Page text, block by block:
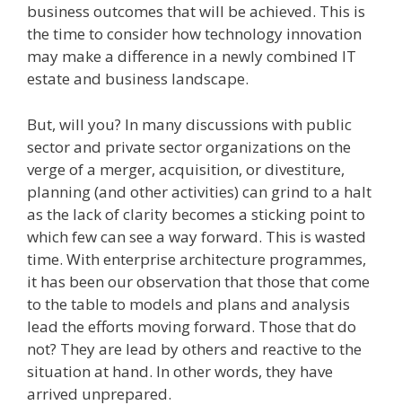
business outcomes that will be achieved. This is
the time to consider how technology innovation
may make a difference in a newly combined IT
estate and business landscape.
But, will you? In many discussions with public
sector and private sector organizations on the
verge of a merger, acquisition, or divestiture,
planning (and other activities) can grind to a halt
as the lack of clarity becomes a sticking point to
which few can see a way forward. This is wasted
time. With enterprise architecture programmes,
it has been our observation that those that come
to the table to models and plans and analysis
lead the efforts moving forward. Those that do
not? They are lead by others and reactive to the
situation at hand. In other words, they have
arrived unprepared.